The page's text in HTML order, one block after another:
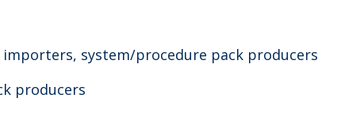
system/procedure pack producers
producers